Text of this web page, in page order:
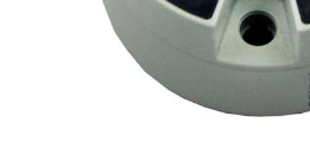
Device Viewer
Find product-specific information and
Level measurement with pressure
Memosens technology